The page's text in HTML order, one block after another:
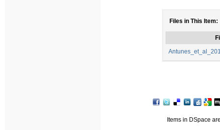
Files in This Item:
Items in DSpace